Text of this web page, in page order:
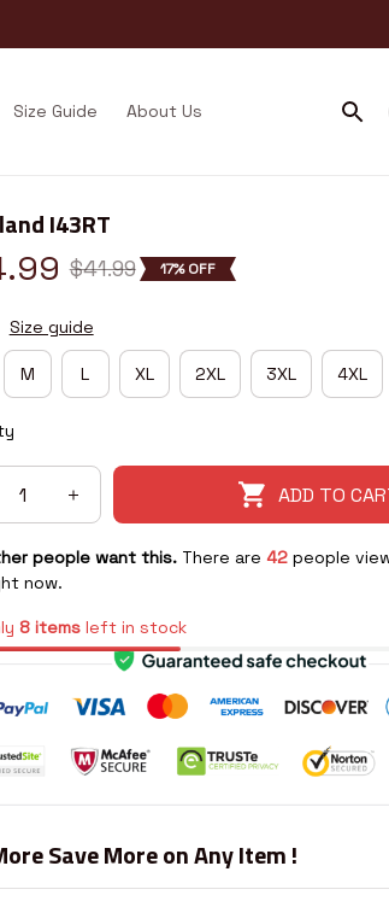
Size Guide About Us
I43RT
$41.99 17% OFF
Size guide
M L XL 2XL 3XL 4XL
ADD TO
people want this. There are 42people
now.
8 items left in stock
Save More on Any Item !